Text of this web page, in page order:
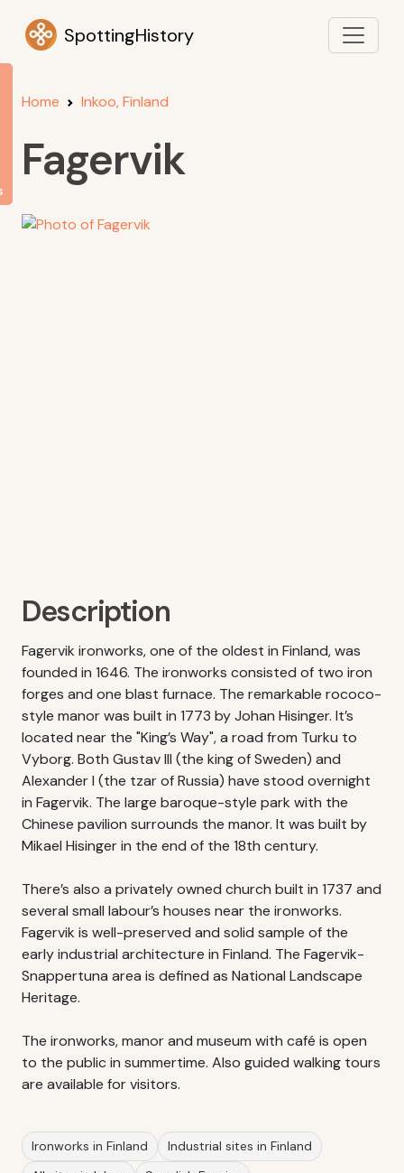
SpottingHistory
Home Inkoo, Finland
Fagervik
Description
Fagervik ironworks, one of the oldest in Finland, was
founded in 1646. The ironworks consisted of two iron
forges and one blast furnace. The remarkable rococo-
style manor was built in 1773 by Johan Hisinger. It’s
located near the "King’s Way", a road from Turku to
Vyborg. Both Gustav III (the king of Sweden) and
Alexander I (the tzar of Russia) have stood overnight
in Fagervik. The large baroque-style park with the
Chinese pavilion surrounds the manor. It was built by
Mikael Hisinger in the end of the 18th century.
There’s also a privately owned church built in 1737 and
several small labour’s houses near the ironworks.
Fagervik is well-preserved and solid sample of the
early industrial architecture in Finland. The Fagervik-
Snappertuna area is defined as National Landscape
Heritage.
The ironworks, manor and museum with café is open
to the public in summertime. Also guided walking tours
are available for visitors.
Ironworks in Finland
Industrial sites in Finland